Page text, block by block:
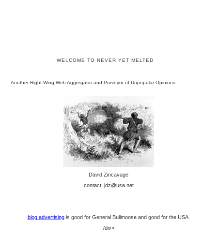
WELCOME TO NEVER YET MELTED
Another Right-Wing Web Aggregator and Purveyor of Unpopular Opinions
David Zincavage
contact: jdz@usa.net
blog advertisingis good for General Bullmoose and good for the USA.
/div>